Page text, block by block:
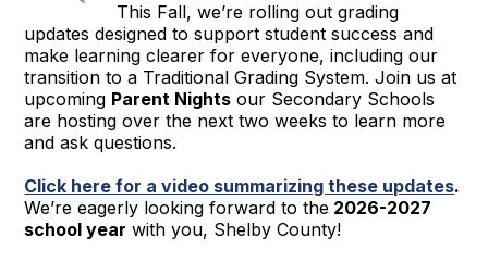
This Fall, we’re rolling out grading
updates designed to support student success and
make learning clearer for everyone, including our
transition to a Traditional Grading System. Join us at
upcoming Parent Nights our Secondary Schools
are hosting over the next two weeks to learn more
and ask questions.
Click here for a video summarizing these updates.
We’re eagerly looking forward to the 2026-2027
school year with you, Shelby County!